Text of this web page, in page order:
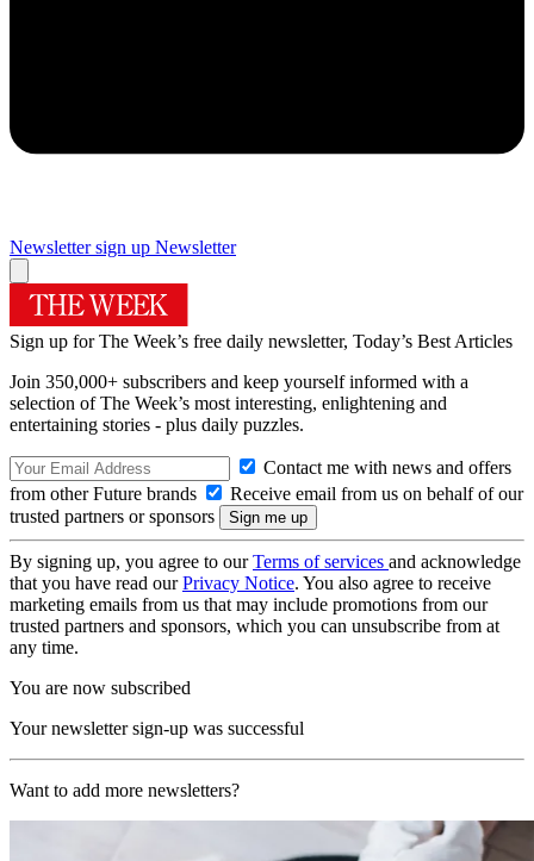
Newsletter sign up Newsletter
Sign up for The Week’s free daily newsletter, Today’s Best Articles
Join 350,000+ subscribers and keep yourself informed with a
selection of The Week’s most interesting, enlightening and
entertaining stories - plus daily puzzles.
Contact me with news and offers
from other Future brands
Receive email from us on behalf of our
trusted partners or sponsors
By signing up, you agree to ourTerms of services and acknowledge
that you have read ourPrivacy Notice. You also agree to receive
marketing emails from us that may include promotions from our
trusted partners and sponsors, which you can unsubscribe from at
any time.
You are now subscribed
Your newsletter sign-up was successful
Want to add more newsletters?